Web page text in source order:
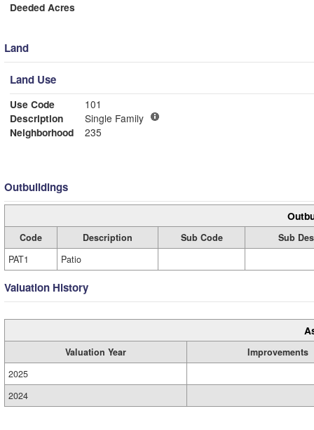
Deeded Acres
Land
Land Use
Use Code
101
Description
Single Family
Neighborhood
235
Outbuildings
Code Description Sub Code
Sub
PAT1
Patio
Valuation History
Valuation Year
Improvements
2025
2024